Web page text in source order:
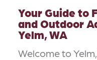
Your Guide to
and Outdoor
Yelm, WA
Welcome to